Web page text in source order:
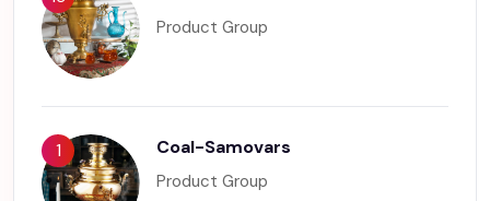
Product Group
Coal-Samovars
Product Group
1